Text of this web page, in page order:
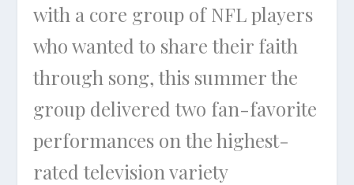
with a core group of NFL players
who wanted to share their faith
through song, this summer the
group delivered two fan-favorite
performances on the highest-
rated television variety